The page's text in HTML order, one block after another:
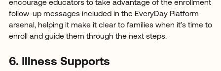
encourage educators to take advantage of the enrollment
follow-up messages included in the EveryDay Platform
arsenal, helping it make it clear to families when it’s time to
enroll and guide them through the next steps.
6. Illness Supports